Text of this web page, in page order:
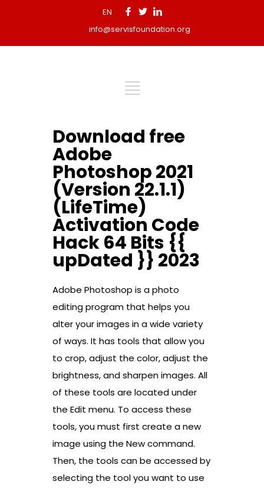
EN
info@servisfoundation.org
Download free
Adobe
Photoshop 2021
(Version 22.1.1)
(LifeTime)
Activation Code
Hack 64 Bits {{
upDated }} 2023
Adobe Photoshop is a photo
editing program that helps you
alter your images in a wide variety
of ways. It has tools that allow you
to crop, adjust the color, adjust the
brightness, and sharpen images. All
of these tools are located under
the Edit menu. To access these
tools, you must first create a new
image using the New command.
Then, the tools can be accessed by
selecting the tool you want to use